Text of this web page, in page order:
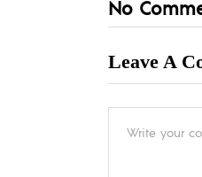
No
Leave A